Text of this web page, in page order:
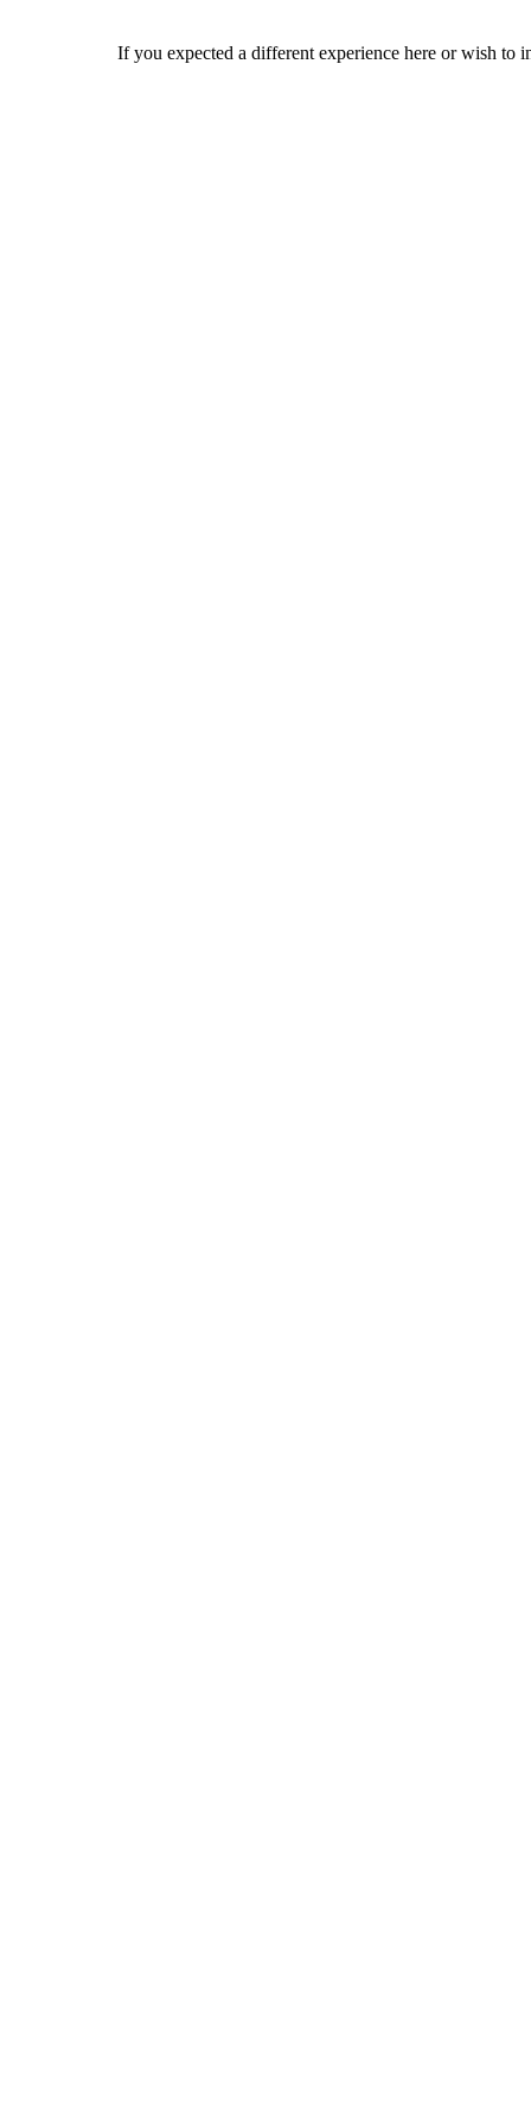
If you expected a different experience here or wish